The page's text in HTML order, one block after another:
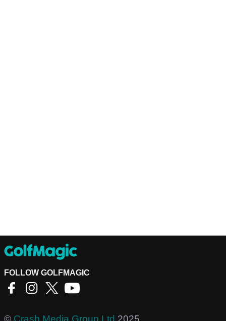
FOLLOW GOLFMAGIC
© Crash Media Group Ltd 2025.